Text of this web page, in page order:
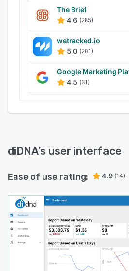
optimization rules and
features include content
trend analysis, auction,
tagging, engagement
also offers integration with
platforms.
The Brief
4.6 (285)
wetracked.io
5.0 (201)
Google Marketing
4.5 (31)
diDNA’s user interface
Ease of use rating: 4.9 (14)